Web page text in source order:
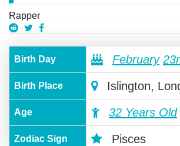
Rapper
Birth Day February
Birth Place Islington,
Age 32 Years Old
Zodiac Sign Pisces